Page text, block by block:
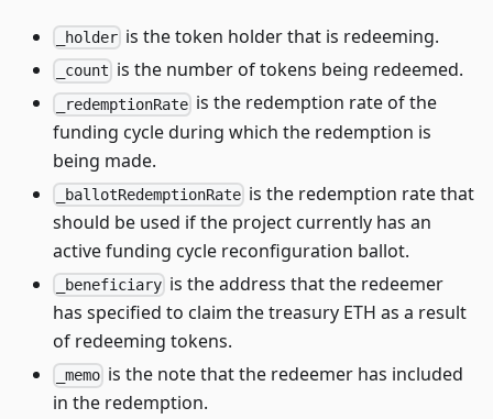
_holder is the token holder that is redeeming.
_count is the number of tokens being redeemed.
_redemptionRate is the redemption rate of the
funding cycle during which the redemption is
being made.
_ballotRedemptionRate is the redemption rate that
should be used if the project currently has an
active funding cycle reconfiguration ballot.
_beneficiary is the address that the redeemer
has specified to claim the treasury ETH as a result
of redeeming tokens.
_memo is the note that the redeemer has included
in the redemption.